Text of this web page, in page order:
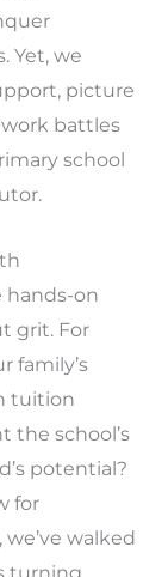
Yet, we
picture
battles
school
hands-on
grit. For
family’s
tuition
the school’s
potential?
for
walked
turning